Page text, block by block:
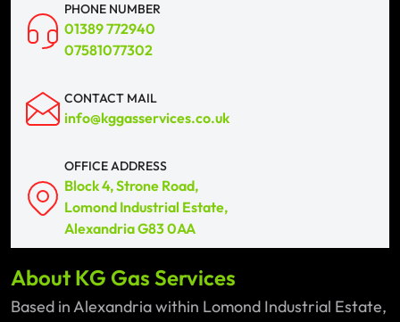
PHONE NUMBER
01389 772940
07581077302
CONTACT MAIL
info@kggasservices.co.uk
OFFICE ADDRESS
Block 4, Strone Road,
Lomond Industrial Estate,
Alexandria G83 0AA
About KG Gas Services
Based in Alexandria within Lomond Industrial Estate,